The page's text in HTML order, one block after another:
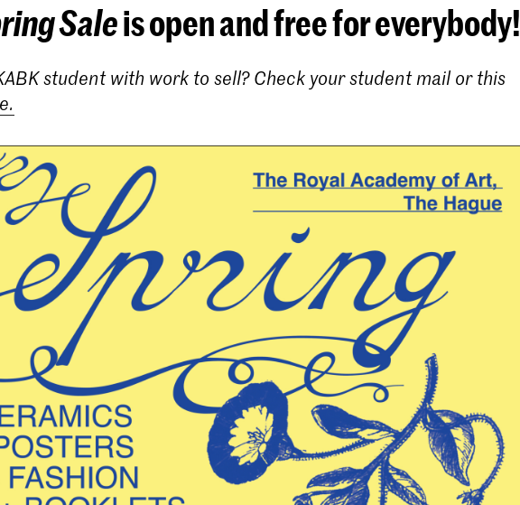
Saleis open and free for everybody!
student with work to sell? Check your student mail or this